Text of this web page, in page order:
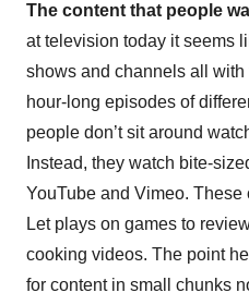
The content that people
at television today it seems
shows and channels all
hour-long episodes of
people don’t sit around
Instead, they watch bite-
YouTube and Vimeo.
Let plays on games to
cooking videos. The point
for content in small chunks